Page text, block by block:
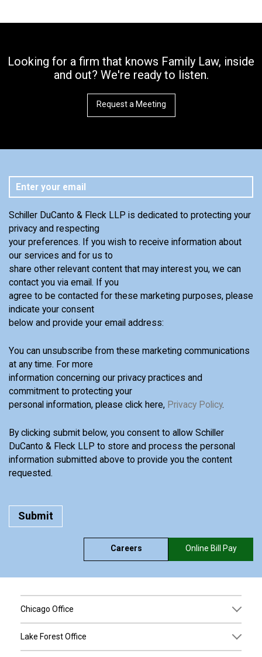
Looking for a firm that knows Family Law, inside
and out? We're ready to listen.
Request a Meeting
Schiller DuCanto & Fleck LLP is dedicated to protecting your
privacy and respecting
your preferences. If you wish to receive information about
our services and for us to
share other relevant content that may interest you, we can
contact you via email. If you
agree to be contacted for these marketing purposes, please
indicate your consent
below and provide your email address:
You can unsubscribe from these marketing communications
at any time. For more
information concerning our privacy practices and
commitment to protecting your
personal information, please click here, Privacy Policy.
By clicking submit below, you consent to allow Schiller
DuCanto & Fleck LLP to store and process the personal
information submitted above to provide you the content
requested.
Careers Online Bill Pay
Chicago Office
Lake Forest Office